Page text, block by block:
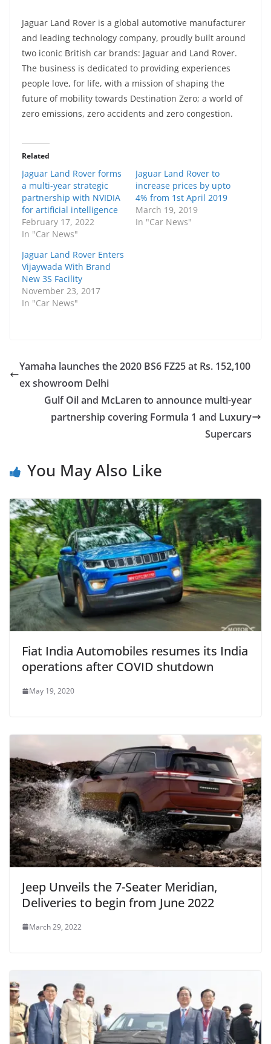
Jaguar Land Rover is a global automotive manufacturer
and leading technology company, proudly built around
two iconic British car brands: Jaguar and Land Rover.
The business is dedicated to providing experiences
people love, for life, with a mission of shaping the
future of mobility towards Destination Zero; a world of
zero emissions, zero accidents and zero congestion.
Related
Jaguar Land Rover forms
a multi-year strategic
partnership with NVIDIA
for artificial intelligence
February 17, 2022
In "Car News"
Jaguar Land Rover to
increase prices by upto
4% from 1st April 2019
March 19, 2019
In "Car News"
Jaguar Land Rover Enters
Vijaywada With Brand
New 3S Facility
November 23, 2017
In "Car News"
Yamaha launches the 2020 BS6 FZ25 at Rs. 152,100
ex showroom Delhi
Gulf Oil and McLaren to announce multi-year
partnership covering Formula 1 and Luxury
Supercars
You May Also Like
Fiat India Automobiles resumes its India
operations after COVID shutdown
May 19, 2020
Jeep Unveils the 7-Seater Meridian,
Deliveries to begin from June 2022
March 29, 2022